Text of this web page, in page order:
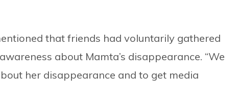
that friends had voluntarily gathered
about Mamta’s disappearance. “We
her disappearance and to get media